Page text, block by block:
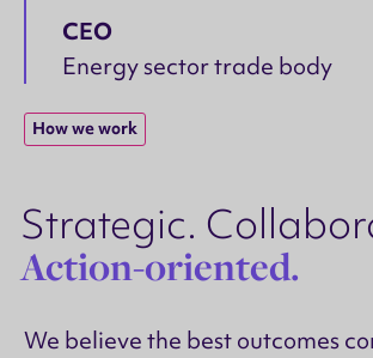
CEO
Energy sector trade body
How we work
Strategic.
Action-oriented.
We believe the best outcomes